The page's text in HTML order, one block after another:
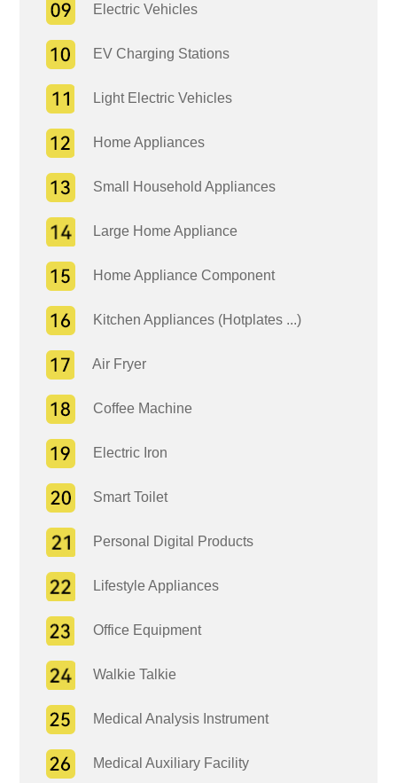
Electric Vehicles
EV Charging Stations
Light Electric Vehicles
Home Appliances
Small Household Appliances
Large Home Appliance
Home Appliance Component
Kitchen Appliances (Hotplates ...)
Air Fryer
Coffee Machine
Electric Iron
Smart Toilet
Personal Digital Products
Lifestyle Appliances
Office Equipment
Walkie Talkie
Medical Analysis Instrument
Medical Auxiliary Facility